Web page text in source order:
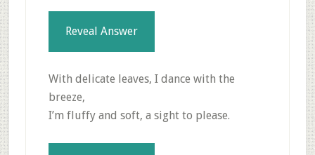
Reveal Answer
With delicate leaves, I dance with the
breeze,
I’m fluffy and soft, a sight to please.